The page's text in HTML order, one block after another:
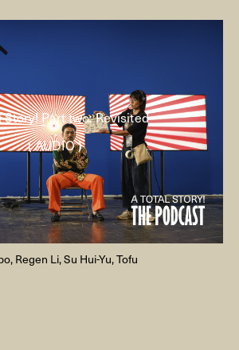
Story! Part two: Revisited
( AUDIO )
Regen Li, Su Hui-Yu, Tofu